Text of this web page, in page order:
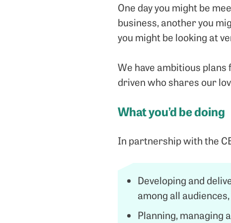
One day you might be
business, another you
you might be looking at
We have ambitious
driven who shares our
What you’d be doing
In partnership with the
Developing and
among all
Planning, managing